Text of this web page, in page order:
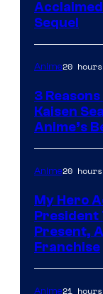
Sequel
Anime20
3
Kaisen
Anime’s
Anime20
My Hero
President
Present,
Franchise
Anime21